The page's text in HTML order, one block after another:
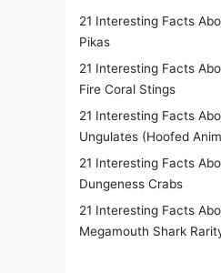
21 Interesting Facts
Pikas
21 Interesting Facts
Fire Coral Stings
21 Interesting Facts
Ungulates (Hoofed
21 Interesting Facts
Dungeness Crabs
21 Interesting Facts
Megamouth Shark